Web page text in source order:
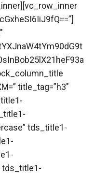
title_tag=”h3″
tds_title1-
tds_title1-